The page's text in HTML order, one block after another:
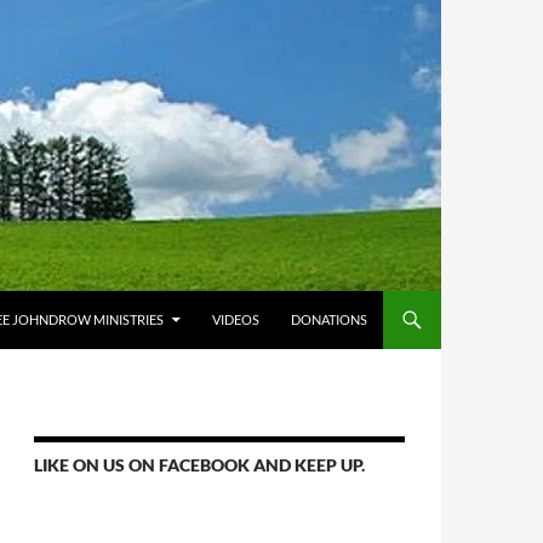
JOHNDROW MINISTRIES VIDEOS DONATIONS
LIKE ON US ON FACEBOOK AND KEEP UP.